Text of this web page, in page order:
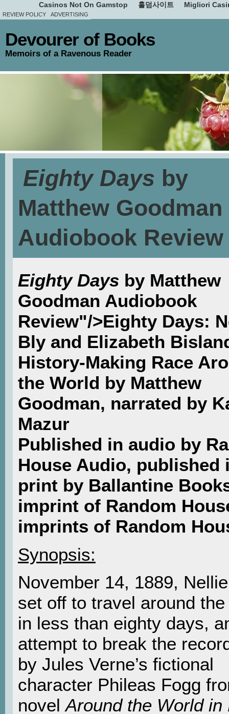
Casinos Not On Gamstop 홀덤사이트 Migliori
REVIEW POLICY ADVERTISING
Devourer of Books
Memoirs of a Ravenous Reader
Eighty Days by
Matthew Goodman
Audiobook Review
Eighty Days by Matthew
Goodman Audiobook
Review"/>Eighty Days:
Bly and Elizabeth
History-Making Race
the World by Matthew
Goodman, narrated by
Mazur
Published in audio by
House Audio, published
print by Ballantine
imprint of Random
imprints of Random
Synopsis:
November 14, 1889,
set off to travel around
in less than eighty days,
attempt to break the
by Jules Verne’s fictional
character Phileas Fogg
novelAround the World in